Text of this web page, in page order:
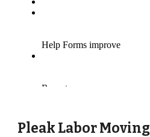
Pleak Labor Moving